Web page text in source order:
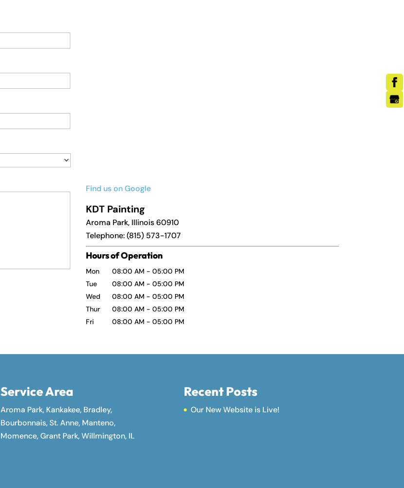
Find us on Google
KDT Painting
Aroma Park, Illinois60910
Telephone:(815) 573-1707
Hours of Operation
Mon 08:00 AM - 05:00 PM
Tue
08:00 AM - 05:00 PM
Wed
08:00 AM - 05:00 PM
Thur
08:00 AM - 05:00 PM
Fri
08:00 AM - 05:00 PM
Service Area
Aroma Park, Kankakee, Bradley,
Bourbonnais, St. Anne, Manteno,
Momence, Grant Park, Willmington, IL
Recent Posts
Our New Website is Live!